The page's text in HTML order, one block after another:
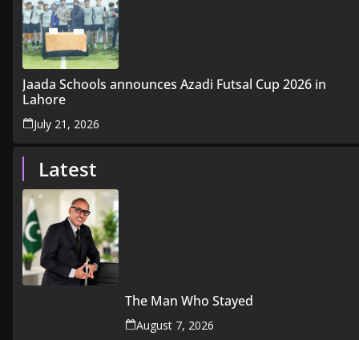
Jaada Schools announces Azadi Futsal Cup 2026 in
Lahore
July 21, 2026
Latest
The Man Who Stayed
August 7, 2026